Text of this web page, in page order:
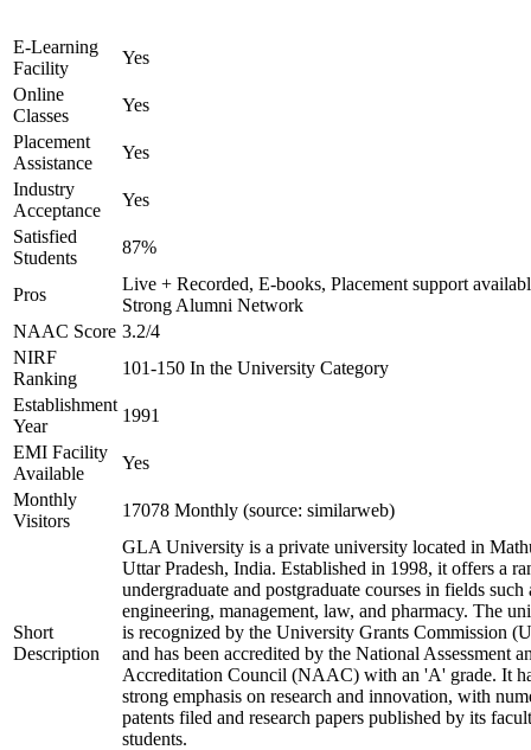
E-Learning
Facility
Yes
Online
Classes
Yes
Placement
Assistance
Yes
Industry
Acceptance
Yes
Satisfied
Students
87%
Pros
Live + Recorded, E-books, Placement support
Strong Alumni Network
NAAC Score 3.2/4
NIRF
Ranking
101-150 In the University Category
Establishment
Year
1991
EMI Facility
Available
Yes
Monthly
Visitors
17078 Monthly (source: similarweb)
Short
Description
GLA University is a private university located in
Uttar Pradesh, India. Established in 1998, it offers a
undergraduate and postgraduate courses in fields such
engineering, management, law, and pharmacy. The
is recognized by the University Grants Commission
and has been accredited by the National Assessment
Accreditation Council (NAAC) with an 'A' grade. It
strong emphasis on research and innovation, with
patents filed and research papers published by its
students.